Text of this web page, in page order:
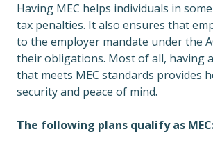
Having MEC helps individuals in
tax penalties. It also ensures that
to the employer mandate under the
their obligations. Most of all, having
that meets MEC standards provides
security and peace of mind.
The following plans qualify as